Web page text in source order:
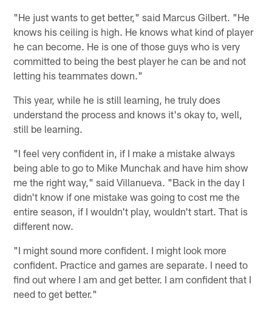
"He just wants to get better," said Marcus Gilbert. "He
knows his ceiling is high. He knows what kind of player
he can become. He is one of those guys who is very
committed to being the best player he can be and not
letting his teammates down."
This year, while he is still learning, he truly does
understand the process and knows it's okay to, well,
still be learning.
"I feel very confident in, if I make a mistake always
being able to go to Mike Munchak and have him show
me the right way," said Villanueva. "Back in the day I
didn't know if one mistake was going to cost me the
entire season, if I wouldn't play, wouldn't start. That is
different now.
"I might sound more confident. I might look more
confident. Practice and games are separate. I need to
find out where I am and get better. I am confident that I
need to get better."